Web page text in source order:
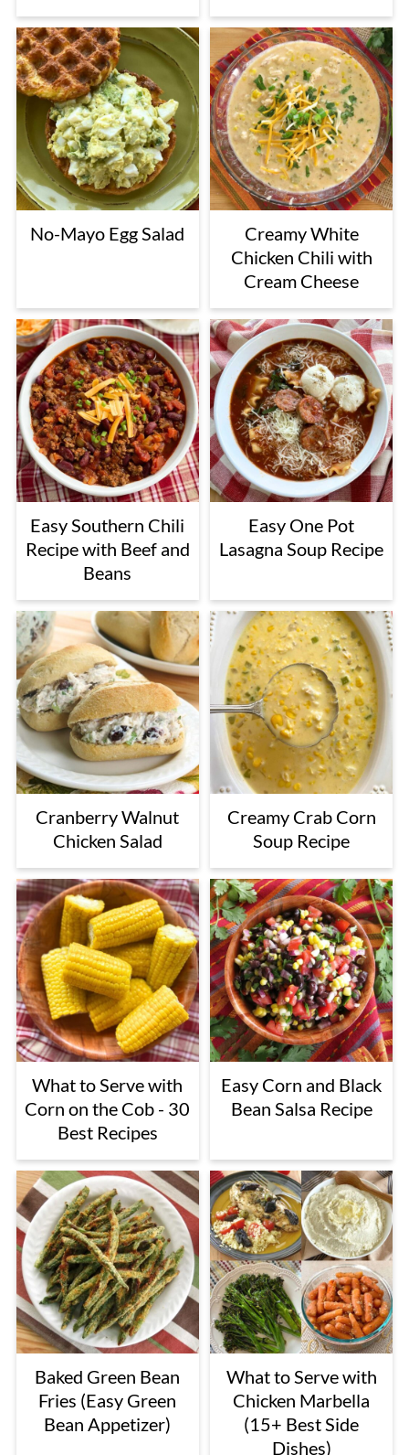
No-Mayo Egg Salad
Creamy White
Chicken Chili with
Cream Cheese
Easy Southern Chili
Recipe with Beef and
Beans
Easy One Pot
Lasagna Soup Recipe
Cranberry Walnut
Chicken Salad
Creamy Crab Corn
Soup Recipe
What to Serve with
Corn on the Cob - 30
Best Recipes
Easy Corn and Black
Bean Salsa Recipe
Baked Green Bean
Fries (Easy Green
Bean Appetizer)
What to Serve with
Chicken Marbella
(15+ Best Side
Dishes)